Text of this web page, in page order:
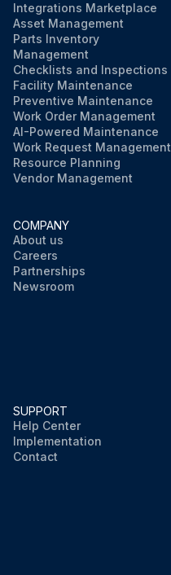
Integrations Marketplace
Asset Management
Parts Inventory
Management
Checklists and Inspections
Facility Maintenance
Preventive Maintenance
Work Order Management
AI-Powered Maintenance
Work Request Management
Resource Planning
Vendor Management
COMPANY
About us
Careers
Partnerships
Newsroom
SUPPORT
Help Center
Implementation
Contact